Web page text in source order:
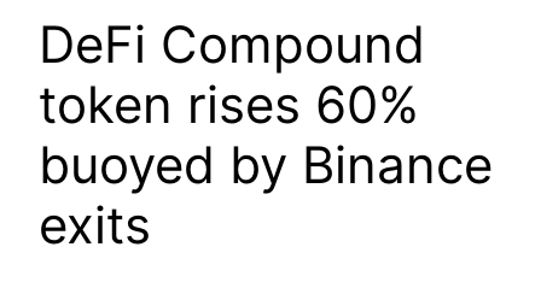
DeFi Compound
token rises 60%
buoyed by Binance
exits